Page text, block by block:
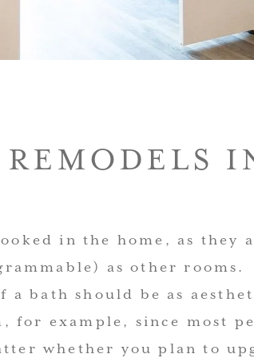
REMODELS
in the home, as they
as other rooms.
a bath should be as
for example, since most
whether you plan to